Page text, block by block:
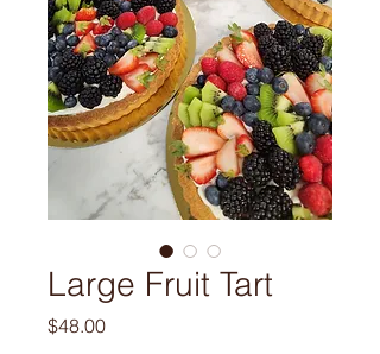
Large Fruit Tart
$48.00Price